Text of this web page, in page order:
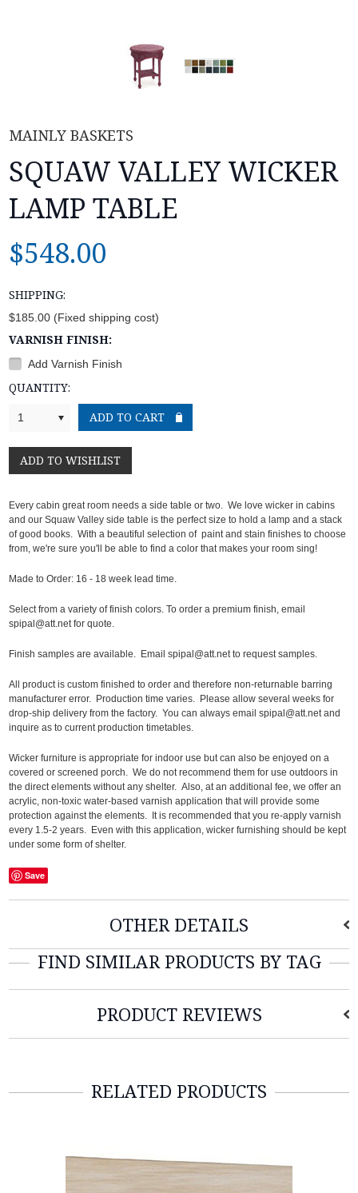
MAINLY BASKETS
SQUAW VALLEY WICKER
LAMP TABLE
$548.00
SHIPPING:
$185.00 (Fixed shipping cost)
VARNISH FINISH:
Add Varnish Finish
QUANTITY:
1
Every cabin great room needs a side table or two. We love wicker in cabins
and our Squaw Valley side table is the perfect size to hold a lamp and a stack
of good books. With a beautiful selection of paint and stain finishes to choose
from, we're sure you'll be able to find a color that makes your room sing!
Made to Order: 16 - 18 week lead time.
Select from a variety of finish colors. To order a premium finish, email
spipal@att.net for quote.
Finish samples are available. Email spipal@att.net to request samples.
All product is custom finished to order and therefore non-returnable barring
manufacturer error. Production time varies. Please allow several weeks for
drop-ship delivery from the factory. You can always email spipal@att.net and
inquire as to current production timetables.
Wicker furniture is appropriate for indoor use but can also be enjoyed on a
covered or screened porch. We do not recommend them for use outdoors in
the direct elements without any shelter. Also, at an additional fee, we offer an
acrylic, non-toxic water-based varnish application that will provide some
protection against the elements. It is recommended that you re-apply varnish
every 1.5-2 years. Even with this application, wicker furnishing should be kept
under some form of shelter.
Save
OTHER DETAILS
FIND SIMILAR PRODUCTS BY TAG
PRODUCT REVIEWS
RELATED PRODUCTS